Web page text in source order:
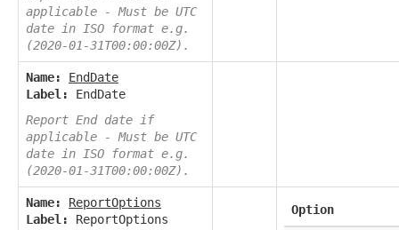
applicable - Must be UTC
date in ISO format e.g.
(2020-01-31T00:00:00Z).
Name:
EndDate
Label:
EndDate
Report End date if
applicable - Must be UTC
date in ISO format e.g.
(2020-01-31T00:00:00Z).
Name:
ReportOptions
Label:
ReportOptions
Option